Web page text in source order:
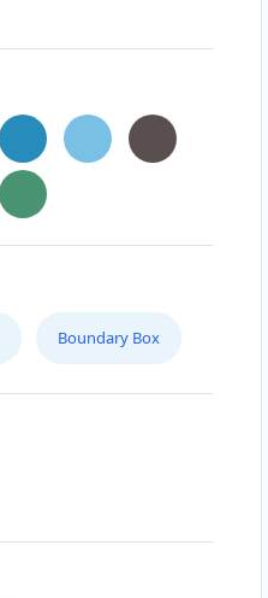
Boundary Box